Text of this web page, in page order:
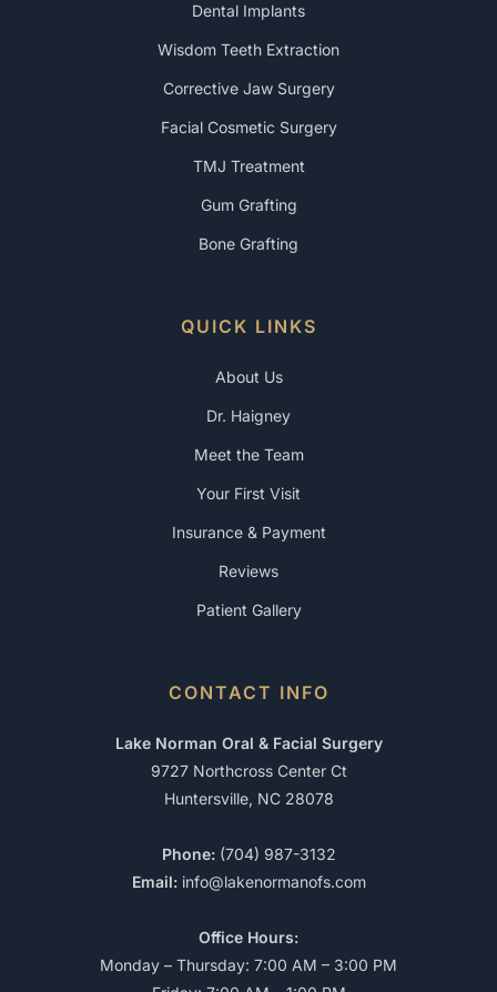
Dental Implants
Wisdom Teeth Extraction
Corrective Jaw Surgery
Facial Cosmetic Surgery
TMJ Treatment
Gum Grafting
Bone Grafting
QUICK LINKS
About Us
Dr. Haigney
Meet the Team
Your First Visit
Insurance & Payment
Reviews
Patient Gallery
CONTACT INFO
Lake Norman Oral & Facial Surgery
9727 Northcross Center Ct
Huntersville, NC 28078
Phone: (704) 987-3132
Email: info@lakenormanofs.com
Office Hours:
Monday – Thursday: 7:00 AM – 3:00 PM